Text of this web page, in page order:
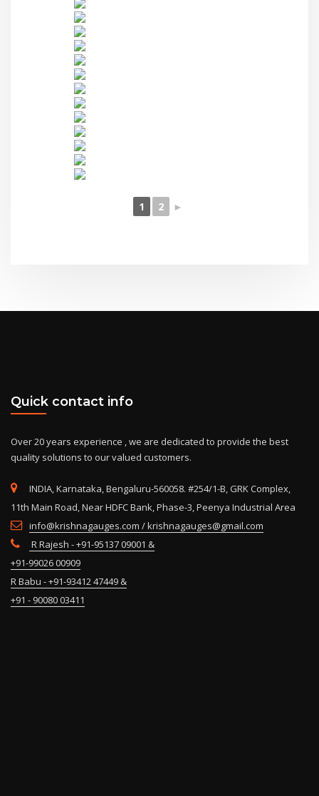
1 2 ►
Quick contact info
Over 20 years experience , we are dedicated to provide the best
quality solutions to our valued customers.
INDIA, Karnataka, Bengaluru-560058. #254/1-B, GRK Complex,
11th Main Road, Near HDFC Bank, Phase-3, Peenya Industrial Area
info@krishnagauges.com / krishnagauges@gmail.com
R Rajesh - +91-95137 09001 &
+91-99026 00909
R Babu - +91-93412 47449 &
+91 - 90080 03411